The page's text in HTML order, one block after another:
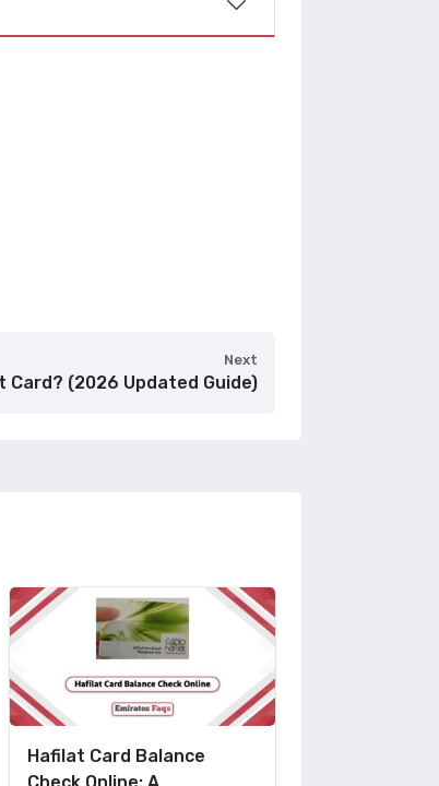
Next
Card? (2026 Updated Guide)
Hafilat Card Balance